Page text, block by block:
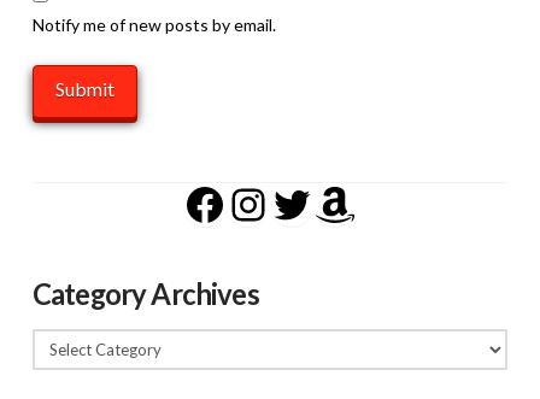
Notify me of new posts by email.
Facebook
Instagram
Twitter
Amazon
Category Archives
Category
Archives